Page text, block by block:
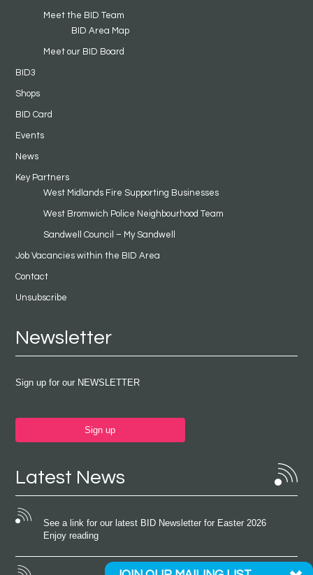
Meet the BID Team
BID Area Map
Meet our BID Board
BID3
Shops
BID Card
Events
News
Key Partners
West Midlands Fire Supporting Businesses
West Bromwich Police Neighbourhood Team
Sandwell Council – My Sandwell
Job Vacancies within the BID Area
Contact
Unsubscribe
Newsletter
Sign up for our NEWSLETTER
Sign up
Latest News
See a link for our latest BID Newsletter for Easter 2026
Enjoy reading